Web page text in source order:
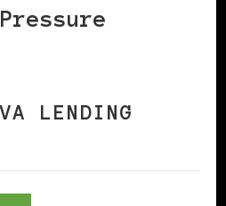
LENDING